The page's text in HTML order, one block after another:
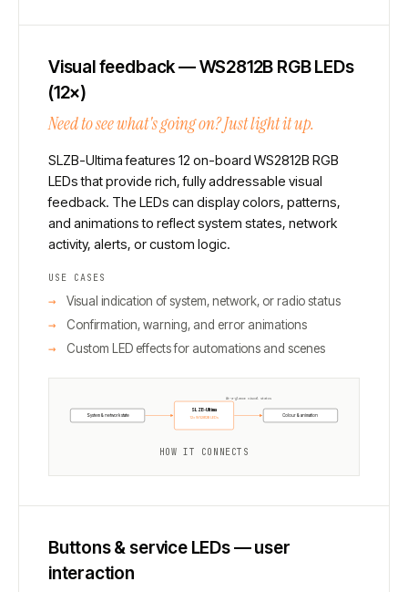
Visual feedback — WS2812B RGB LEDs
(12×)
Need to see what's going on? Just light it up.
SLZB-Ultima features 12 on-board WS2812B RGB
LEDs that provide rich, fully addressable visual
feedback. The LEDs can display colors, patterns,
and animations to reflect system states, network
activity, alerts, or custom logic.
USE CASES
Visual indication of system, network, or radio status
Confirmation, warning, and error animations
Custom LED effects for automations and scenes
System & network state Colour & animation
SLZB-Ultima
12× WS2812B LEDs
At-a-glance visual status
HOW IT CONNECTS
Buttons & service LEDs — user
interaction